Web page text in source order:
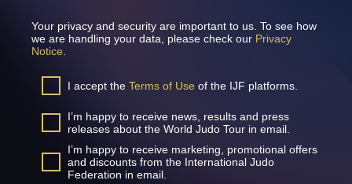
Your privacy and security are important to us. To see how
we are handling your data, please check our Privacy
Notice
I accept the Terms of Use of the IJF platforms.
I’m happy to receive news, results and press
releases about the World Judo Tour in email.
I’m happy to receive marketing, promotional offers
and discounts from the International Judo
Federation in email.